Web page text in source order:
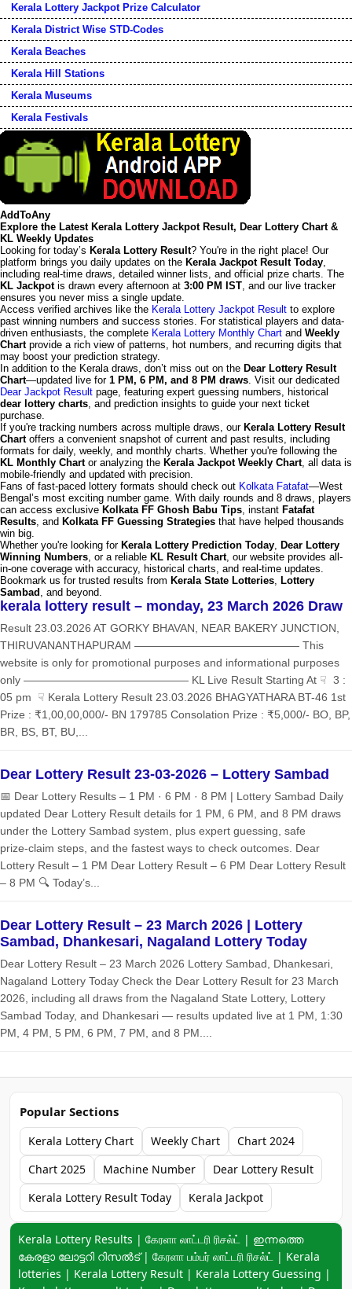
Kerala Lottery Jackpot Prize Calculator
Kerala District Wise STD-Codes
Kerala Beaches
Kerala Hill Stations
Kerala Museums
Kerala Festivals
AddToAny
Explore the Latest Kerala Lottery Jackpot Result, Dear Lottery Chart &
KL Weekly Updates
Looking for today’s Kerala Lottery Result? You're in the right place! Our
platform brings you daily updates on the Kerala Jackpot Result Today
including real-time draws, detailed winner lists, and official prize charts. The
KL Jackpotis drawn every afternoon at 3:00 PM IST , and our live tracker
ensures you never miss a single update.
Access verified archives like the Kerala Lottery Jackpot Result to explore
past winning numbers and success stories. For statistical players and data-
driven enthusiasts, the complete Kerala Lottery Monthly Chart and Weekly
Chartprovide a rich view of patterns, hot numbers, and recurring digits that
may boost your prediction strategy.
In addition to the Kerala draws, don’t miss out on the Dear Lottery Result
Chart—updated live for 1 PM, 6 PM, and 8 PM draws . Visit our dedicated
Dear Jackpot Result page, featuring expert guessing numbers, historical
dear lottery charts , and prediction insights to guide your next ticket
purchase.
If you're tracking numbers across multiple draws, our Kerala Lottery Result
Chartoffers a convenient snapshot of current and past results, including
formats for daily, weekly, and monthly charts. Whether you're following the
KL Monthly Chartor analyzing the Kerala Jackpot Weekly Chart, all data is
mobile-friendly and updated with precision.
Fans of fast-paced lottery formats should check out Kolkata Fatafat—West
Bengal’s most exciting number game. With daily rounds and 8 draws, players
can access exclusive Kolkata FF Ghosh Babu Tips , instant Fatafat
Results , and Kolkata FF Guessing Strategies that have helped thousands
win big.
Whether you're looking for Kerala Lottery Prediction Today Dear Lottery
Winning Numbers , or a reliable KL Result Chart, our website provides all-
in-one coverage with accuracy, historical charts, and real-time updates.
Bookmark us for trusted results from Kerala State Lotteries Lottery
Sambad , and beyond.
kerala lottery result – monday, 23 March 2026 Draw
Result 23.03.2026 AT GORKY BHAVAN, NEAR BAKERY JUNCTION,
THIRUVANANTHAPURAM ——————————————— This
website is only for promotional purposes and informational purposes
only ——————————————— KL Live Result Starting At ☟ 3 :
05 pm ☟ Kerala Lottery Result 23.03.2026 BHAGYATHARA BT-46 1st
Prize : ₹1,00,00,000/- BN 179785 Consolation Prize : ₹5,000/- BO, BP,
BR, BS, BT, BU,...
Dear Lottery Result 23-03-2026 – Lottery Sambad
📅 Dear Lottery Results – 1 PM · 6 PM · 8 PM | Lottery Sambad Daily
updated Dear Lottery Result details for 1 PM, 6 PM, and 8 PM draws
under the Lottery Sambad system, plus expert guessing, safe
prize‑claim steps, and the fastest ways to check outcomes. Dear
Lottery Result – 1 PM Dear Lottery Result – 6 PM Dear Lottery Result
– 8 PM 🔍 Today’s...
Dear Lottery Result – 23 March 2026 | Lottery
Sambad, Dhankesari, Nagaland Lottery Today
Dear Lottery Result – 23 March 2026 Lottery Sambad, Dhankesari,
Nagaland Lottery Today Check the Dear Lottery Result for 23 March
2026, including all draws from the Nagaland State Lottery, Lottery
Sambad Today, and Dhankesari — results updated live at 1 PM, 1:30
PM, 4 PM, 5 PM, 6 PM, 7 PM, and 8 PM....
Popular Sections
Kerala Lottery Chart Weekly Chart
Chart 2024
Chart 2025
Machine Number
Dear Lottery Result
Kerala Lottery Result Today
Kerala Jackpot
Keyword navigation:
Kerala Lottery Results | கேரளா லாட்டரி ரிசல்ட் | ഇന്നത്തെ
കേരളാ ലോട്ടറി റിസൽട് | கேரளா பம்பர் லாட்டரி ரிசல்ட் | Kerala
lotteries | Kerala Lottery Result | Kerala Lottery Guessing |